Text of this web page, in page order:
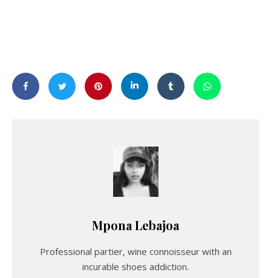
Mpona Lebajoa
Professional partier, wine connoisseur with an
incurable shoes addiction.